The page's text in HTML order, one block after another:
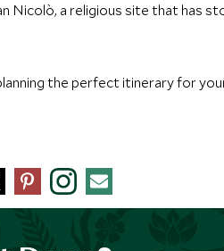
Nicolò, a religious site that has
the perfect itinerary for